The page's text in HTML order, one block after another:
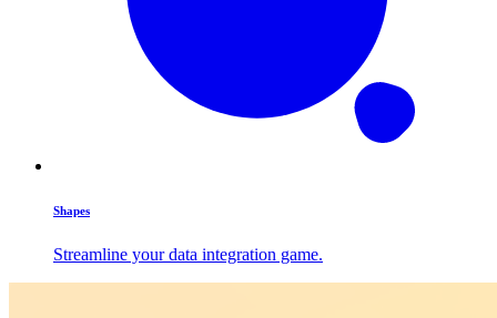
Shapes
Streamline your data integration game.